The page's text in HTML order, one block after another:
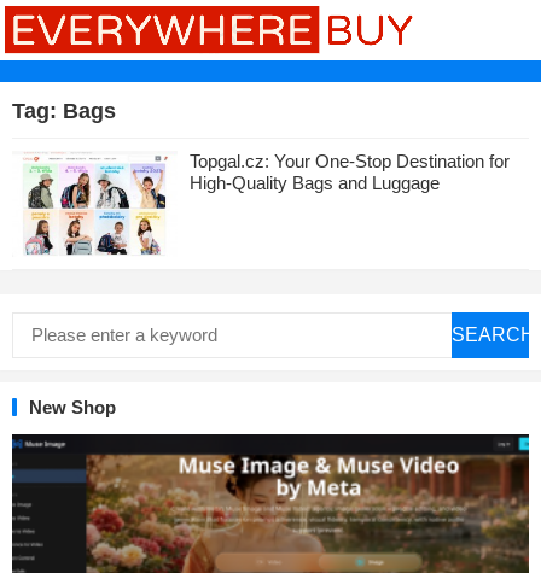
Tag: Bags
Topgal.cz: Your One-Stop Destination for
High-Quality Bags and Luggage
SEARCH
New Shop